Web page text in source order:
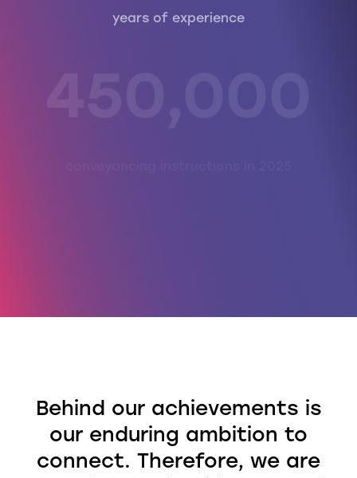
years of experience
Behind our achievements is
our enduring ambition to
connect. Therefore, we are